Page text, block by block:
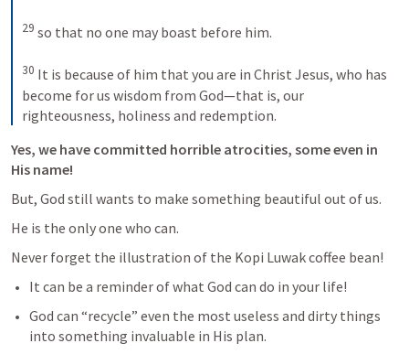
29 so that no one may boast before him.
30 It is because of him that you are in Christ Jesus, who has
become for us wisdom from God—that is, our
righteousness, holiness and redemption.
Yes, we have committed horrible atrocities, some even in
His name!
But, God still wants to make something beautiful out of us.
He is the only one who can.
Never forget the illustration of the Kopi Luwak coffee bean!
It can be a reminder of what God can do in your life!
God can “recycle” even the most useless and dirty things
into something invaluable in His plan.